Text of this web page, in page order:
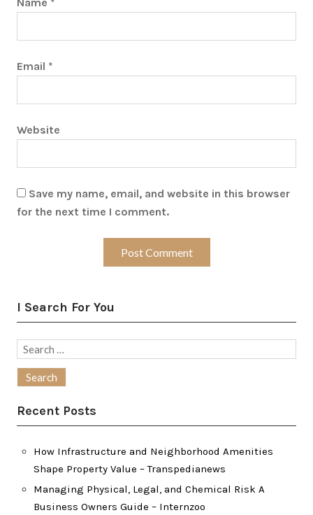
Email *
Website
Save my name, email, and website in this browser
for the next time I comment.
I Search For You
Search
Recent Posts
How Infrastructure and Neighborhood Amenities
Shape Property Value – Transpedianews
Managing Physical, Legal, and Chemical Risk A
Business Owners Guide – Internzoo